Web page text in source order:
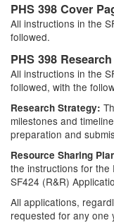
PHS 398 Cover
All instructions in the
followed.
PHS 398
All instructions in the
followed, with the
Research Strategy:
milestones and
preparation and
Resource Sharing
the instructions for the
SF424 (R&R)
All applications,
requested for any one